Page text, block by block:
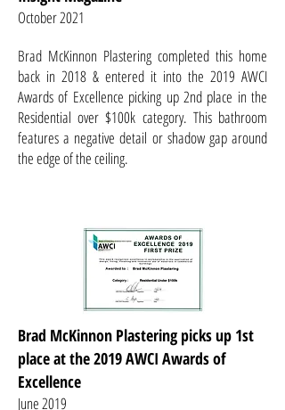
October 2021
Brad McKinnon Plastering completed this home
back in 2018 & entered it into the 2019 AWCI
Awards of Excellence picking up 2nd place in the
Residential over $100k category. This bathroom
features a negative detail or shadow gap around
the edge of the ceiling.
Brad McKinnon Plastering picks up 1st
place at the 2019 AWCI Awards of
Excellence
June 2019